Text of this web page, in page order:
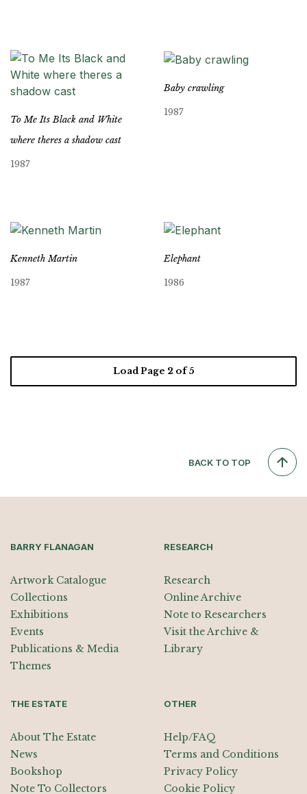
To Me Its Black and White
where theres a shadow cast
1987
Baby crawling
1987
Kenneth Martin
1987
Elephant
1986
Load Page 2of 5
BACK TO TOP
BARRY FLANAGAN
Artwork Catalogue
Collections
Exhibitions
Events
Publications & Media
Themes
RESEARCH
Research
Online Archive
Note to Researchers
Visit the Archive &
Library
THE ESTATE
About The Estate
News
Bookshop
Note To Collectors
OTHER
Help/FAQ
Terms and Conditions
Privacy Policy
Cookie Policy